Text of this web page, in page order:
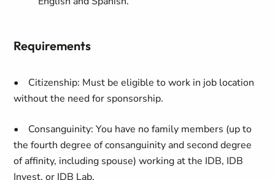
Requirements
• Citizenship: Must be eligible to work in job location
without the need for sponsorship.
• Consanguinity: You have no family members (up to
the fourth degree of consanguinity and second degree
of affinity, including spouse) working at the IDB, IDB
Invest, or IDB Lab.